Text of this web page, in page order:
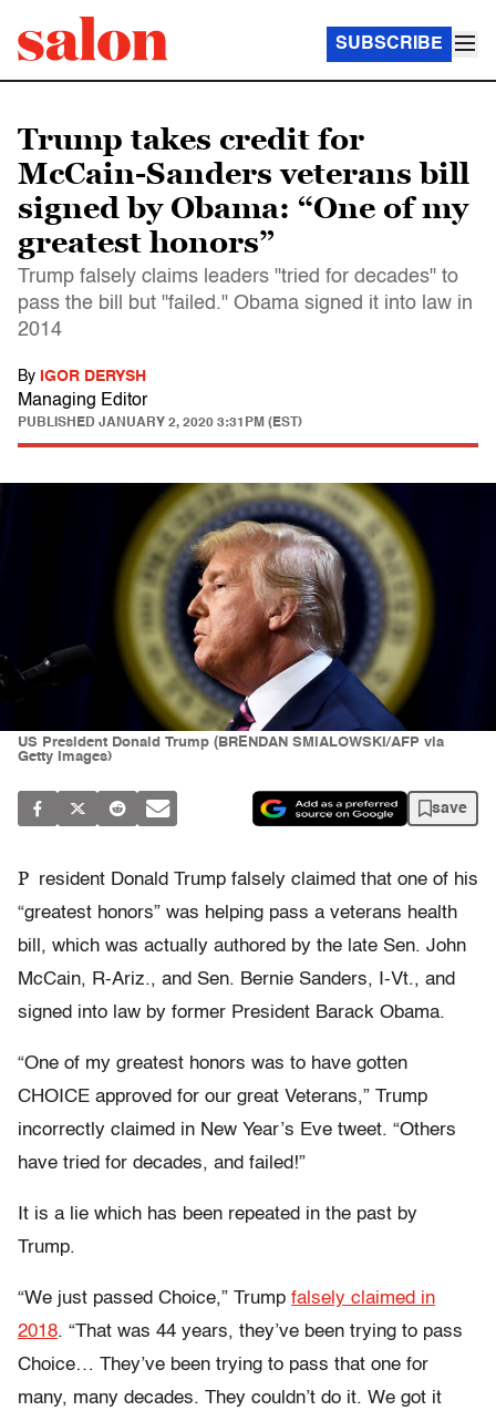
SUBSCRIBE
Trump takes credit for
McCain-Sanders veterans bill
signed by Obama: “One of my
greatest honors”
Trump falsely claims leaders "tried for decades" to
pass the bill but "failed." Obama signed it into law in
2014
By IGOR DERYSH
Managing Editor
PUBLISHED JANUARY 2, 2020 3:31PM (EST)
US President Donald Trump (BRENDAN SMIALOWSKI/AFP via
Getty Images)
save
P resident Donald Trump falsely claimed that one of his
“greatest honors” was helping pass a veterans health
bill, which was actually authored by the late Sen. John
McCain, R-Ariz., and Sen. Bernie Sanders, I-Vt., and
signed into law by former President Barack Obama.
“One of my greatest honors was to have gotten
CHOICE approved for our great Veterans,” Trump
incorrectly claimed in New Year’s Eve tweet. “Others
have tried for decades, and failed!”
It is a lie which has been repeated in the past by
Trump.
“We just passed Choice,” Trump falsely claimed in
2018. “That was 44 years, they’ve been trying to pass
Choice… They’ve been trying to pass that one for
many, many decades. They couldn’t do it. We got it